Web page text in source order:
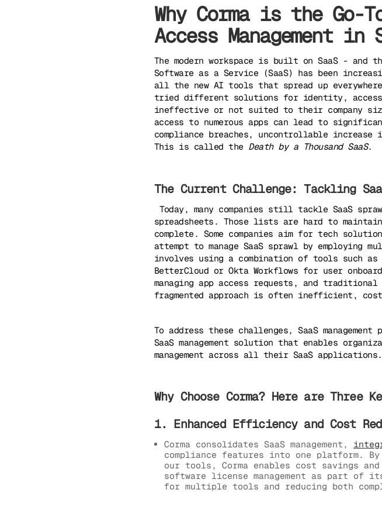
Why Corma is the
Access Management in
The modern workspace is built on SaaS -
Software as a Service (SaaS) has been
all the new AI tools that spread up everywhere
tried different solutions for identity, access,
ineffective or not suited to their company
access to numerous apps can lead to
compliance breaches, uncontrollable
This is called the Death by a Thousand SaaS.
The Current Challenge: Tackling
Today, many companies still tackle SaaS
spreadsheets. Those lists are hard to
complete. Some companies aim for tech
attempt to manage SaaS sprawl by employing
involves using a combination of tools such
BetterCloud or Okta Workflows for user
managing app access requests, and
fragmented approach is often inefficient,
To address these challenges, SaaS
SaaS management solution that enables
management across all their SaaS applications.
Why Choose Corma? Here are Three
1. Enhanced Efficiency and Cost
Corma consolidates SaaS management,
compliance features into one platform.
our tools, Corma enables cost savings
software license management as part
for multiple tools and reducing both